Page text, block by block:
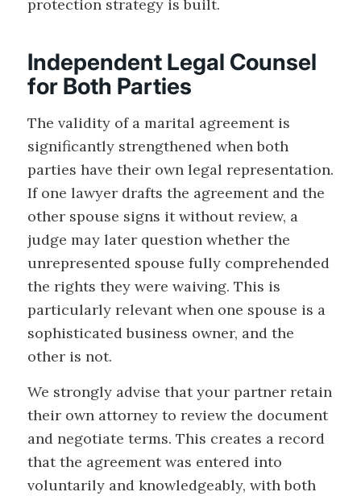
protection strategy is built.
Independent Legal Counsel
for Both Parties
The validity of a marital agreement is
significantly strengthened when both
parties have their own legal representation.
If one lawyer drafts the agreement and the
other spouse signs it without review, a
judge may later question whether the
unrepresented spouse fully comprehended
the rights they were waiving. This is
particularly relevant when one spouse is a
sophisticated business owner, and the
other is not.
We strongly advise that your partner retain
their own attorney to review the document
and negotiate terms. This creates a record
that the agreement was entered into
voluntarily and knowledgeably, with both